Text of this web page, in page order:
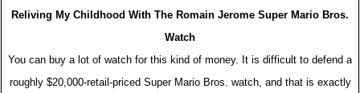
Reliving My Childhood With The Romain Jerome Super Mario Bros.
Watch
You can buy a lot of watch for this kind of money. It is difficult to defend a
roughly $20,000-retail-priced Super Mario Bros. watch, and that is exactly